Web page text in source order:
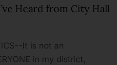
Heard from City Hall
It is not an
in my district,